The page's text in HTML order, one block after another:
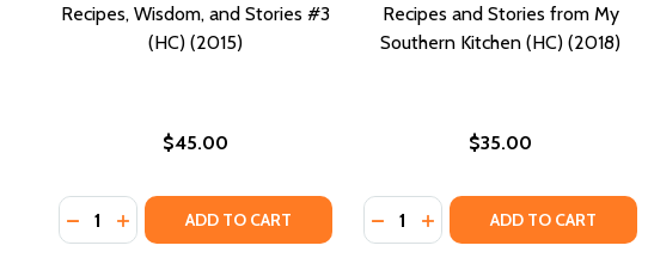
Recipes, Wisdom, and Stories #3
(HC) (2015)
$45.00
Quantity:
DECREASE QUANTITY OF THE SOUTHERNER'S COOKBOOK:
INCREASE QUANTITY OF THE SOUTHERNER'S
ADD TO CART
Recipes and Stories from My
Southern Kitchen (HC) (2018)
$35.00
Quantity:
DECREASE QUANTITY OF
INCREASE QUANTITY
ADD TO CART